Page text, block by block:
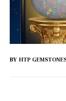
BY HTP